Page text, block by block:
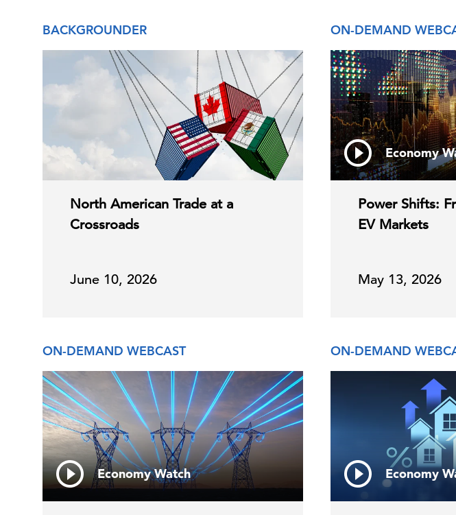
BACKGROUNDER
North American Trade at a
Crossroads
June 10, 2026
ON-DEMAND
Economy
Power Shifts:
EV Markets
May 13, 2026
ON-DEMAND WEBCAST
Economy Watch
ON-DEMAND
Economy